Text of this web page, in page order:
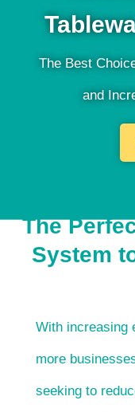
The Best
and
The
System
With increasing
more
seeking to